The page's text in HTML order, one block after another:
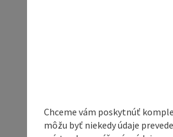
Chceme vám poskytnúť
môžu byť niekedy údaje